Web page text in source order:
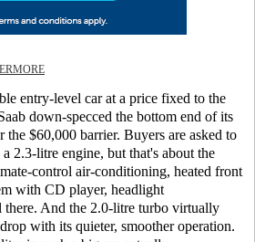
entry-level car at a price fixed to the
down-specced the bottom end of its
the $60,000 barrier. Buyers are asked to
2.3-litre engine, but that's about the
control air-conditioning, heated front
with CD player, headlight
there. And the 2.0-litre turbo virtually
with its quieter, smoother operation.